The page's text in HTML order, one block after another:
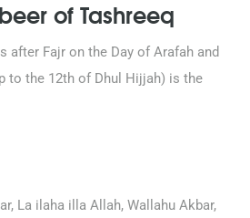
of Tashreeq
after Fajr on the Day of Arafah and
to the 12th of Dhul Hijjah) is the
La ilaha illa Allah, Wallahu Akbar,